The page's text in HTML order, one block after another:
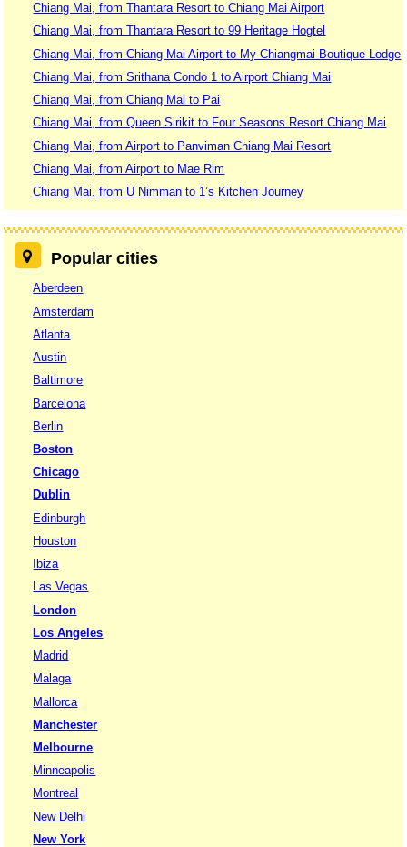
Chiang Mai, from Thantara Resort to Chiang Mai Airport
Chiang Mai, from Thantara Resort to 99 Heritage Hogtel
Chiang Mai, from Chiang Mai Airport to My Chiangmai Boutique Lodge
Chiang Mai, from Srithana Condo 1 to Airport Chiang Mai
Chiang Mai, from Chiang Mai to Pai
Chiang Mai, from Queen Sirikit to Four Seasons Resort Chiang Mai
Chiang Mai, from Airport to Panviman Chiang Mai Resort
Chiang Mai, from Airport to Mae Rim
Chiang Mai, from U Nimman to 1’s Kitchen Journey
Popular cities
Aberdeen
Amsterdam
Atlanta
Austin
Baltimore
Barcelona
Berlin
Boston
Chicago
Dublin
Edinburgh
Houston
Ibiza
Las Vegas
London
Los Angeles
Madrid
Malaga
Mallorca
Manchester
Melbourne
Minneapolis
Montreal
New Delhi
New York